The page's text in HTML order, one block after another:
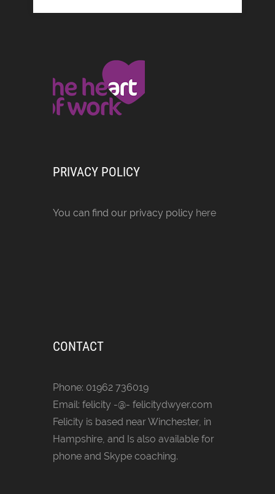
PRIVACY POLICY
You can find our privacy policy here
CONTACT
Phone: 01962 736019
Email: felicity -@- felicitydwyer.com
Felicity is based near Winchester, in
Hampshire, and Is also available for
phone and Skype coaching.